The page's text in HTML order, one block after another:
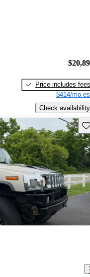
Price includes fees
$414/mo
Check availability